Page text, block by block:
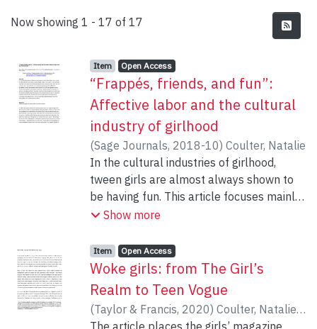
Recent Submissions
Now showing 1 - 17 of 17
Item type:
Item, Access status:
Open Access,
“Frappés, friends, and fun”:
Affective labor and the cultural
industry of girlhood
(Sage Journals, 2018-10) Coulter, Natalie
In the cultural industries of girlhood,
tween girls are almost always shown to
be having fun. This article focuses mainly
on tween retailer Justice, its corporate
its online retail spaces, and the slogans
on the T-shirts that the company sells. I
argue that fun is a commercial
epistemology that reaffirms the
boundaries between the separate market
Show more
Item type:
Item, Access status:
Open Access,
Woke girls: from The Girl’s
Realm to Teen Vogue
(Taylor & Francis, 2020) Coulter, Natalie;
Moruzi, Kristine
The article places the girls’ magazine